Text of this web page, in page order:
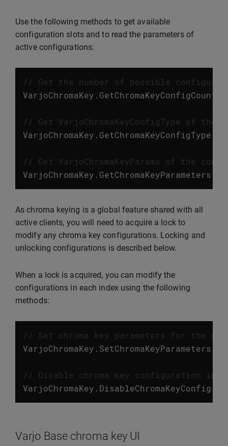
Use the following methods to get available
configuration slots and to read the parameters of
active configurations:
// Get the number of possible
VarjoChromaKey . GetChromaKeyConfigCount
// Get VarjoChromaKeyConfigType of
VarjoChromaKey . GetChromaKeyConfigType
// Get VarjoChromaKeyParams of the
VarjoChromaKey . GetChromaKeyParameters
As chroma keying is a global feature shared with all
active clients, you will need to acquire a lock to
modify any chroma key configurations. Locking and
unlocking configurations is described below.
When a lock is acquired, you can modify the
configurations in each index using the following
methods:
// Set chroma key parameters for the
VarjoChromaKey . SetChromaKeyParameters
// Disable chroma key configuration in
VarjoChromaKey . DisableChromaKeyConfig
Varjo Base chroma key UI